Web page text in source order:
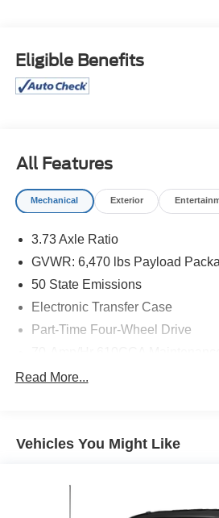
Blue Metallic 2022 Ford F-150 XLT
Automatic 3.5L V6 EcoBoost 4D
subject to prior sale. Please note
reading disclosed above is based
at the time this posting was
For the most accurate and up-to-
Eligible Benefits
All Features
Mechanical Exterior
3.73 Axle Ratio
GVWR: 6,470 lbs Payload
50 State Emissions
Electronic Transfer Case
Part-Time Four-Wheel Drive
Trailer Wiring Harness
Read More...
Vehicles You Might Like